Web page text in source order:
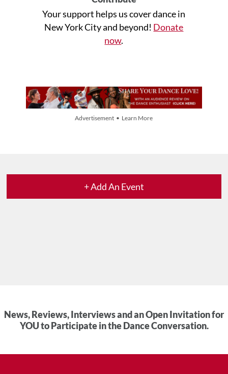
Your support helps us cover dance in
New York City and beyond! Donate
now.
Advertisement • Learn More
+ Add An Event
News, Reviews, Interviews and an Open Invitation for
YOU to Participate in the Dance Conversation.